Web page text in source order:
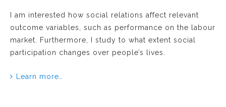
I am interested how social relations affect relevant
outcome variables, such as performance on the labour
market. Furthermore, I study to what extent social
participation changes over people’s lives.
Learn more…